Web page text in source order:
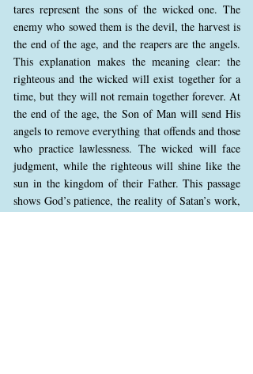
tares represent the sons of the wicked one. The
enemy who sowed them is the devil, the harvest is
the end of the age, and the reapers are the angels.
This explanation makes the meaning clear: the
righteous and the wicked will exist together for a
time, but they will not remain together forever. At
the end of the age, the Son of Man will send His
angels to remove everything that offends and those
who practice lawlessness. The wicked will face
judgment, while the righteous will shine like the
sun in the kingdom of their Father. This passage
shows God’s patience, the reality of Satan’s work,